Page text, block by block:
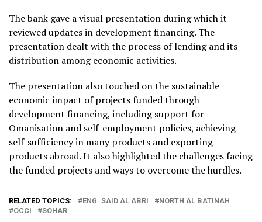
The bank gave a visual presentation during which it
reviewed updates in development financing. The
presentation dealt with the process of lending and its
distribution among economic activities.
The presentation also touched on the sustainable
economic impact of projects funded through
development financing, including support for
Omanisation and self-employment policies, achieving
self-sufficiency in many products and exporting
products abroad. It also highlighted the challenges facing
the funded projects and ways to overcome the hurdles.
RELATED TOPICS: ENG. SAID AL ABRI
NORTH AL BATINAH
OCCI
SOHAR